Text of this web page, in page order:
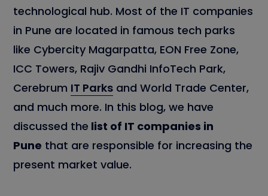
technological hub. Most of the IT companies
in Pune are located in famous tech parks
like Cybercity Magarpatta, EON Free Zone,
ICC Towers, Rajiv Gandhi InfoTech Park,
Cerebrum IT Parks and World Trade Center,
and much more. In this blog, we have
discussed the list of IT companies in
Pune that are responsible for increasing the
present market value.